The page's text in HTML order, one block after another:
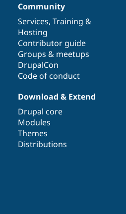
Community
Services, Training &
Hosting
Contributor guide
Groups & meetups
DrupalCon
Code of conduct
Download & Extend
Drupal core
Modules
Themes
Distributions